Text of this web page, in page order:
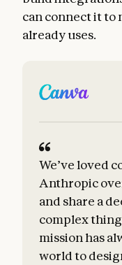
can connect it to
already uses.
We’ve loved
Anthropic
and share a
complex
mission has
world to